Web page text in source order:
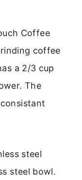
Coffee
coffee
a 2/3 cup
The
steel
steel bowl.